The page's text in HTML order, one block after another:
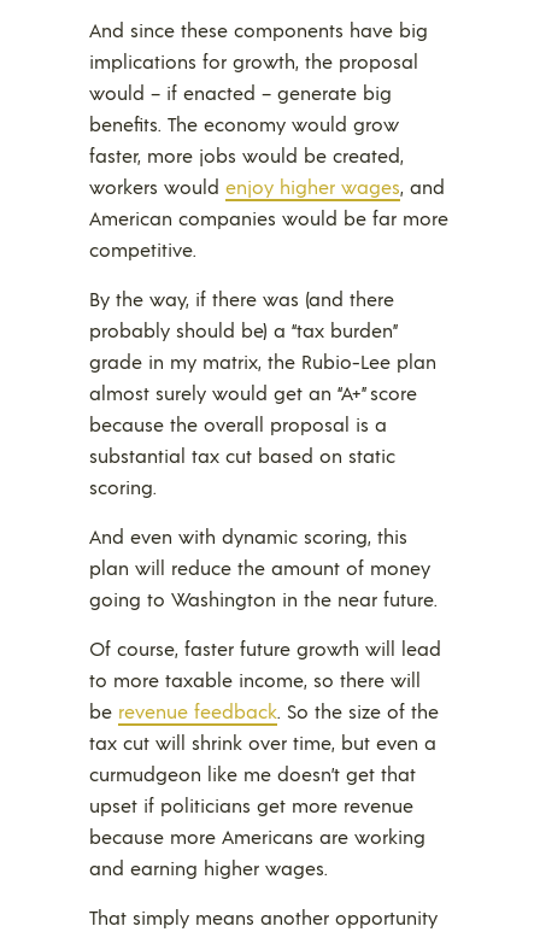
And since these components have big
implications for growth, the proposal
would – if enacted – generate big
benefits. The economy would grow
faster, more jobs would be created,
workers would enjoy higher wages, and
American companies would be far more
competitive.
By the way, if there was (and there
probably should be) a “tax burden”
grade in my matrix, the Rubio-Lee plan
almost surely would get an “A+” score
because the overall proposal is a
substantial tax cut based on static
scoring.
And even with dynamic scoring, this
plan will reduce the amount of money
going to Washington in the near future.
Of course, faster future growth will lead
to more taxable income, so there will
be revenue feedback. So the size of the
tax cut will shrink over time, but even a
curmudgeon like me doesn’t get that
upset if politicians get more revenue
because more Americans are working
and earning higher wages.
That simply means another opportunity